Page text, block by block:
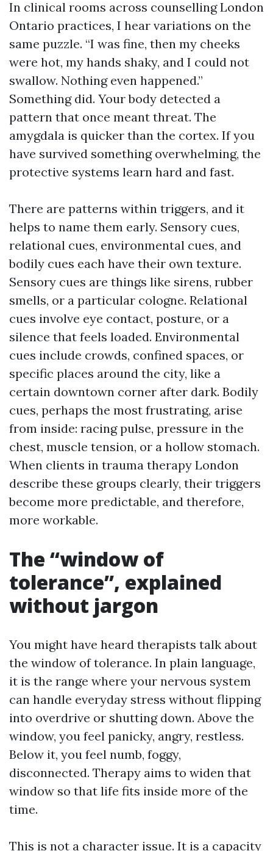
In clinical rooms across counselling London
Ontario practices, I hear variations on the
same puzzle. “I was fine, then my cheeks
were hot, my hands shaky, and I could not
swallow. Nothing even happened.”
Something did. Your body detected a
pattern that once meant threat. The
amygdala is quicker than the cortex. If you
have survived something overwhelming, the
protective systems learn hard and fast.
There are patterns within triggers, and it
helps to name them early. Sensory cues,
relational cues, environmental cues, and
bodily cues each have their own texture.
Sensory cues are things like sirens, rubber
smells, or a particular cologne. Relational
cues involve eye contact, posture, or a
silence that feels loaded. Environmental
cues include crowds, confined spaces, or
specific places around the city, like a
certain downtown corner after dark. Bodily
cues, perhaps the most frustrating, arise
from inside: racing pulse, pressure in the
chest, muscle tension, or a hollow stomach.
When clients in trauma therapy London
describe these groups clearly, their triggers
become more predictable, and therefore,
more workable.
The “window of
tolerance”, explained
without jargon
You might have heard therapists talk about
the window of tolerance. In plain language,
it is the range where your nervous system
can handle everyday stress without flipping
into overdrive or shutting down. Above the
window, you feel panicky, angry, restless.
Below it, you feel numb, foggy,
disconnected. Therapy aims to widen that
window so that life fits inside more of the
time.
This is not a character issue. It is a capacity